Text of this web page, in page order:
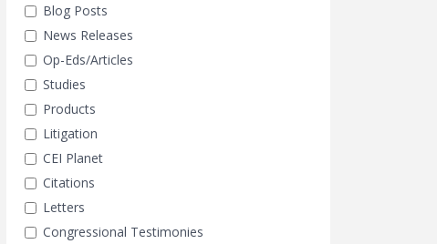
Blog Posts
News Releases
Op-Eds/Articles
Studies
Products
Litigation
CEI Planet
Citations
Letters
Congressional Testimonies